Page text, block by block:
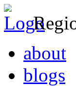
about
blogs